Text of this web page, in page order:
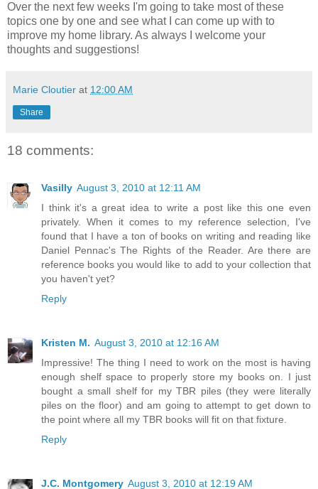
Over the next few weeks I'm going to take most of these
topics one by one and see what I can come up with to
improve my home library. As always I welcome your
thoughts and suggestions!
Marie Cloutier at 12:00 AM
Share
18 comments:
Vasilly August 3, 2010 at 12:11 AM
I think it's a great idea to write a post like this one even
privately. When it comes to my reference selection, I've
found that I have a ton of books on writing and reading like
Daniel Pennac's The Rights of the Reader. Are there are
reference books you would like to add to your collection that
you haven't yet?
Reply
Kristen M. August 3, 2010 at 12:16 AM
Impressive! The thing I need to work on the most is having
enough shelf space to properly store my books on. I just
bought a small shelf for my TBR piles (they were literally
piles on the floor) and am going to attempt to get down to
the point where all my TBR books will fit on that fixture.
Reply
J.C. Montgomery August 3, 2010 at 12:19 AM